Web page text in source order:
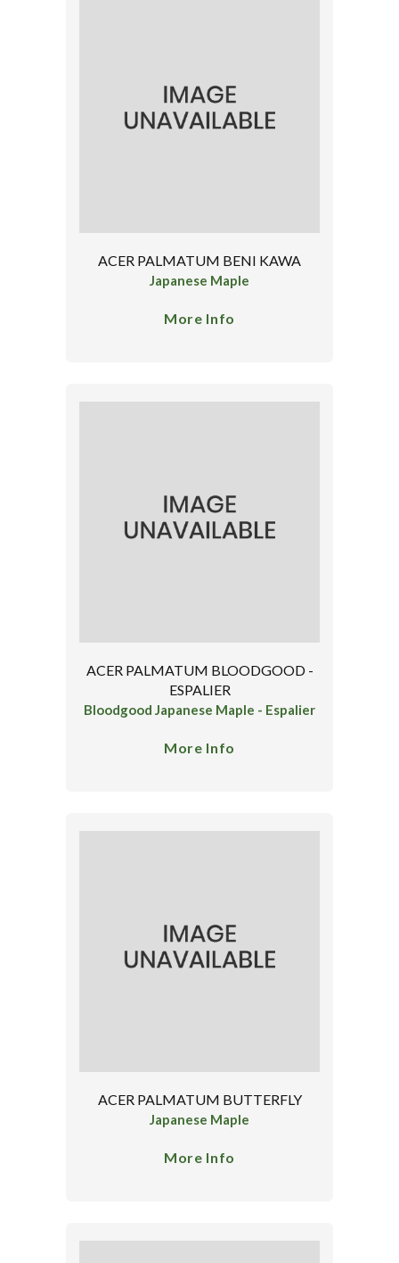
ACER PALMATUM BENI KAWA
Japanese Maple
More Info
ACER PALMATUM BLOODGOOD -
ESPALIER
Bloodgood Japanese Maple - Espalier
More Info
ACER PALMATUM BUTTERFLY
Japanese Maple
More Info